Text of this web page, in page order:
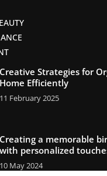
Creative Strategies for
Home Efficiently
11 February 2025
Creating a memorable
with personalized
10 May 2024